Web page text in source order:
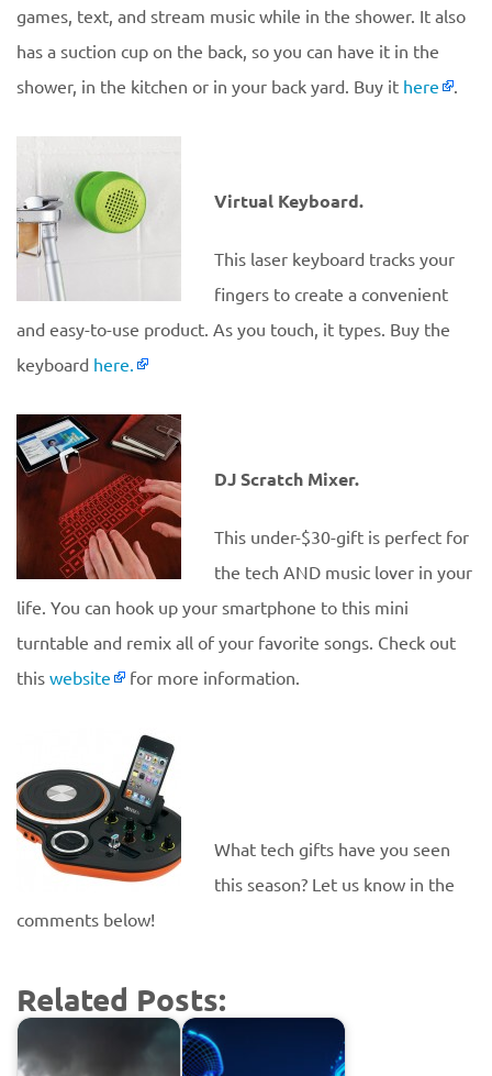
games, text, and stream music while in the shower. It also
has a suction cup on the back, so you can have it in the
shower, in the kitchen or in your back yard. Buy it here .
Virtual Keyboard.
This laser keyboard tracks your
fingers to create a convenient
and easy-to-use product. As you touch, it types. Buy the
keyboard here.
DJ Scratch Mixer.
This under-$30-gift is perfect for
the tech AND music lover in your
life. You can hook up your smartphone to this mini
turntable and remix all of your favorite songs. Check out
this website for more information.
What tech gifts have you seen
this season? Let us know in the
comments below!
Related Posts: